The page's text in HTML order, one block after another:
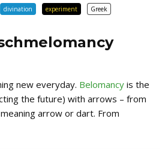
divination experiment Greek
new everyday. Belomancy is the
the future) with arrows – from
arrow or dart. From